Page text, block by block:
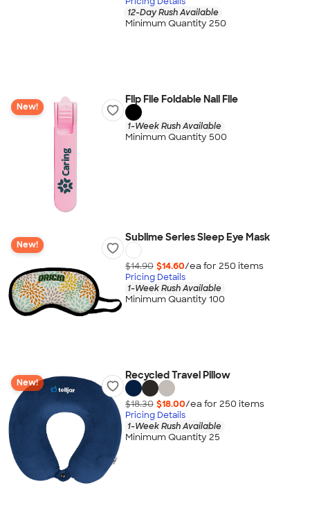
12-Day Rush Available
Minimum Quantity 250
New!
Flip File Foldable Nail File
1-Week Rush Available
Minimum Quantity 500
New!
Sublime Series Sleep Eye Mask
$14.90 $14.60/ea for 250 items
Pricing Details
1-Week Rush Available
Minimum Quantity 100
New!
Recycled Travel Pillow
$18.30 $18.00/ea for 250 items
Pricing Details
1-Week Rush Available
Minimum Quantity 25